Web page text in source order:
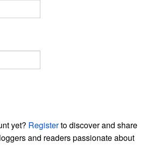
yet? Registerto discover and share
and readers passionate about